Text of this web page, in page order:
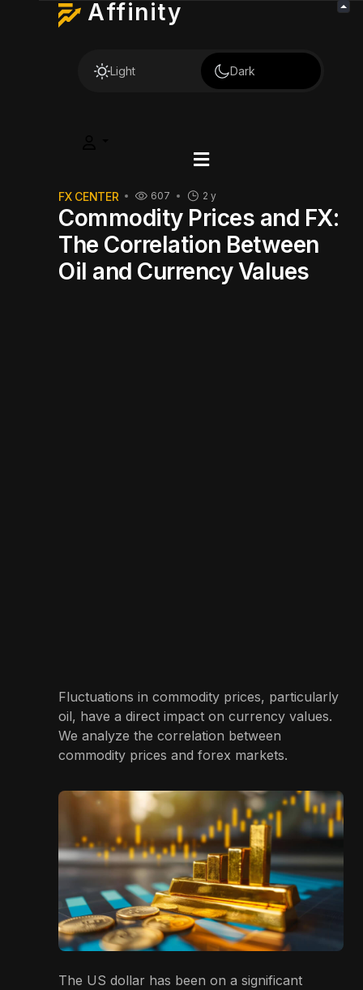
Affinity
Light Dark
FX CENTER 2 y
607
Commodity Prices and FX:
The Correlation Between
Oil and Currency Values
Fluctuations in commodity prices, particularly
oil, have a direct impact on currency values.
We analyze the correlation between
commodity prices and forex markets.
The US dollar has been on a significant